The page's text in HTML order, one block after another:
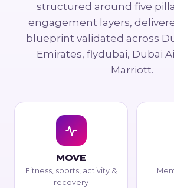
structured around five
engagement layers,
blueprint validated across
Emirates, flydubai, Dubai
Marriott.
MOVE
Fitness, sports, activity &
recovery